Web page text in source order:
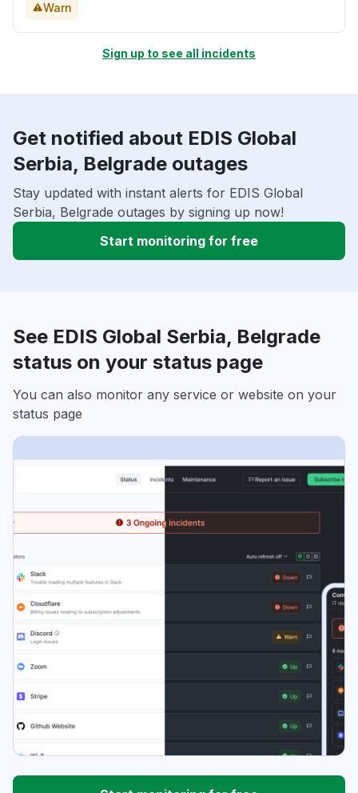
Warn
Sign up to see all incidents
Get notified about EDIS Global
Serbia, Belgrade outages
Stay updated with instant alerts for EDIS Global
Serbia, Belgrade outages by signing up now!
Start monitoring for free
See EDIS Global Serbia, Belgrade
status on your status page
You can also monitor any service or website on your
status page